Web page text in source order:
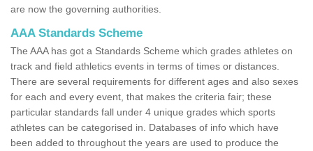
are now the governing authorities.
AAA Standards Scheme
The AAA has got a Standards Scheme which grades athletes on
track and field athletics events in terms of times or distances.
There are several requirements for different ages and also sexes
for each and every event, that makes the criteria fair; these
particular standards fall under 4 unique grades which sports
athletes can be categorised in. Databases of info which have
been added to throughout the years are used to produce the